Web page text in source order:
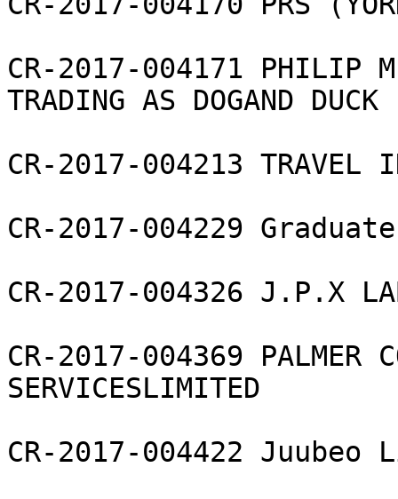
CR-2017-004171 PHILIP
TRADING AS DOGAND DUCK
CR-2017-004213 TRAVEL
CR-2017-004229
CR-2017-004326 J.P.X
CR-2017-004369 PALMER
SERVICESLIMITED
CR-2017-004422 Juubeo